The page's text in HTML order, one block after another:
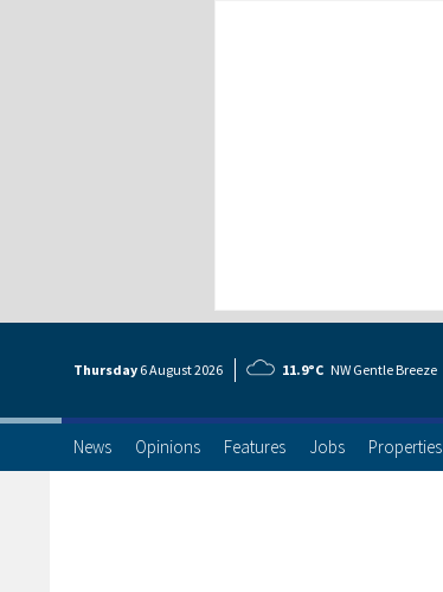
Thursday 6 August2026 11.9°C NW Gentle Breeze
News Opinions Features Jobs Properties